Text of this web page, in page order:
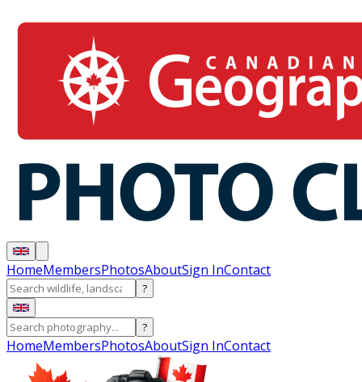
HomeMembersPhotosAboutSign InContact
?
?
HomeMembersPhotosAboutSign InContact